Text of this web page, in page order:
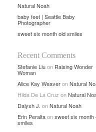
Natural Noah
baby feet | Seattle Baby
Photographer
sweet six month old smiles
Recent Comments
Stefanie Liuon Raising Wonder
Woman
Alice Kay WeaveronNatural
Hilda De La Cruz onNatural
Dalysh J. onNatural Noah
Erin Peraltaonsweet six month
smiles